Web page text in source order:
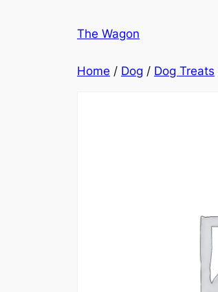
The Wagon
Home / Dog / Dog Treats